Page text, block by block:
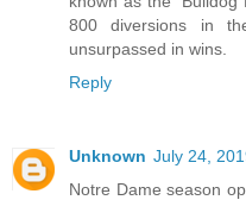
800 diversions in
unsurpassed in wins.
Reply
Unknown July 24,
Notre Dame season